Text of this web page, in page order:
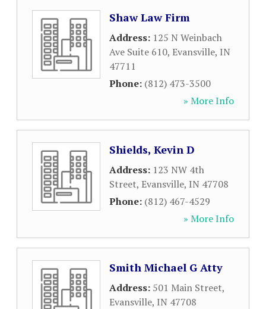
Shaw Law Firm
Address: 125 N Weinbach
Ave Suite 610, Evansville, IN
47711
Phone: (812) 473-3500
» More Info
Shields, Kevin D
Address: 123 NW 4th
Street, Evansville, IN 47708
Phone: (812) 467-4529
» More Info
Smith Michael G Atty
Address: 501 Main Street,
Evansville, IN 47708